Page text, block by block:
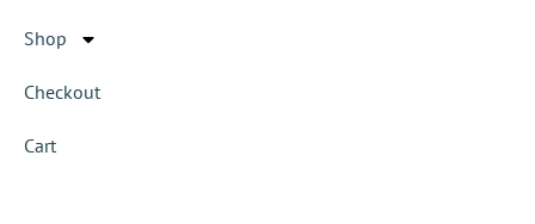
Shop
Checkout
Cart